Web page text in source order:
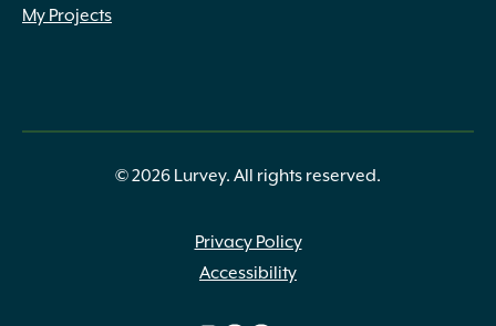
My Projects
© 2026 Lurvey. All rights reserved.
Privacy Policy
Accessibility